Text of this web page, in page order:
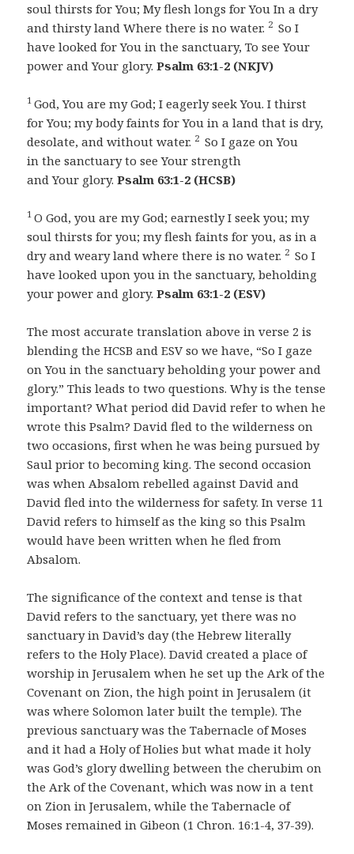
soul thirsts for You; My flesh longs for You In a dry
and thirsty land Where there is no water. 2 So I
have looked for You in the sanctuary, To see Your
power and Your glory.Psalm 63:1-2 (NKJV)
1God, You are my God; I eagerly seek You. I thirst
for You; my body faints for You in a land that is dry,
desolate, and without water. 2 So I gaze on You
in the sanctuary to see Your strength
and Your glory.Psalm 63:1-2 (HCSB)
1O God, you are my God; earnestly I seek you; my
soul thirsts for you; my flesh faints for you, as in a
dry and weary land where there is no water. 2 So I
have looked upon you in the sanctuary, beholding
your power and glory.Psalm 63:1-2 (ESV)
The most accurate translation above in verse 2 is
blending the HCSB and ESV so we have, “So I gaze
on You in the sanctuary beholding your power and
glory.” This leads to two questions. Why is the tense
important? What period did David refer to when he
wrote this Psalm? David fled to the wilderness on
two occasions, first when he was being pursued by
Saul prior to becoming king. The second occasion
was when Absalom rebelled against David and
David fled into the wilderness for safety. In verse 11
David refers to himself as the king so this Psalm
would have been written when he fled from
Absalom.
The significance of the context and tense is that
David refers to the sanctuary, yet there was no
sanctuary in David’s day (the Hebrew literally
refers to the Holy Place). David created a place of
worship in Jerusalem when he set up the Ark of the
Covenant on Zion, the high point in Jerusalem (it
was where Solomon later built the temple). The
previous sanctuary was the Tabernacle of Moses
and it had a Holy of Holies but what made it holy
was God’s glory dwelling between the cherubim on
the Ark of the Covenant, which was now in a tent
on Zion in Jerusalem, while the Tabernacle of
Moses remained in Gibeon (1 Chron. 16:1-4, 37-39).